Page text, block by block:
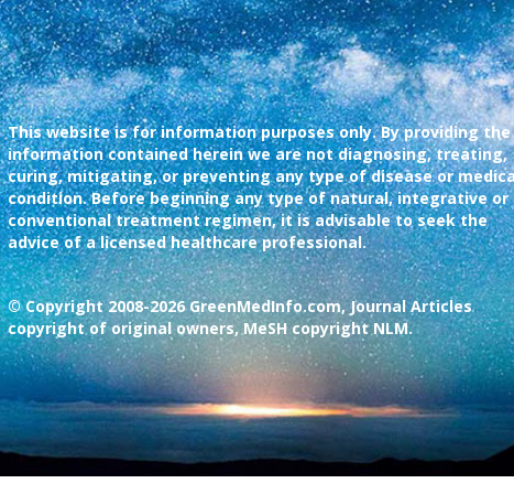
This website is for information purposes only. By providing the
information contained herein we are not diagnosing, treating,
curing, mitigating, or preventing any type of disease or
condition. Before beginning any type of natural, integrative or
conventional treatment regimen, it is advisable to seek the
advice of a licensed healthcare professional.
© Copyright 2008-2026 GreenMedInfo.com, Journal Articles
copyright of original owners, MeSH copyright NLM.